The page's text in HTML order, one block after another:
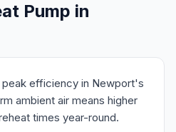
Pump in
efficiency in Newport's
ambient air means higher
times year-round.